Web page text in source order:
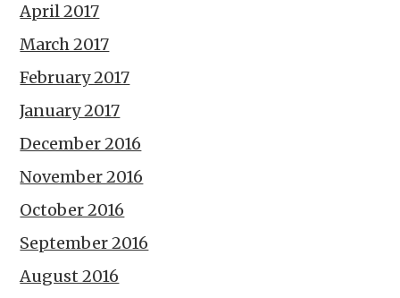
April 2017
March 2017
February 2017
January 2017
December 2016
November 2016
October 2016
September 2016
August 2016